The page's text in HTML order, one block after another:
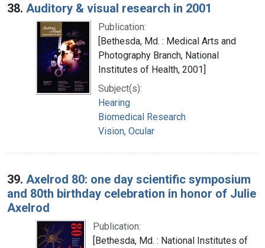
38. Auditory & visual research in 2001
Publication:
[Bethesda, Md. : Medical Arts and
Photography Branch, National
Institutes of Health, 2001]
Subject(s):
Hearing
Biomedical Research
Vision, Ocular
39. Axelrod 80: one day scientific symposium
and 80th birthday celebration in honor of Julie
Axelrod
Publication:
[Bethesda, Md. : National Institutes of